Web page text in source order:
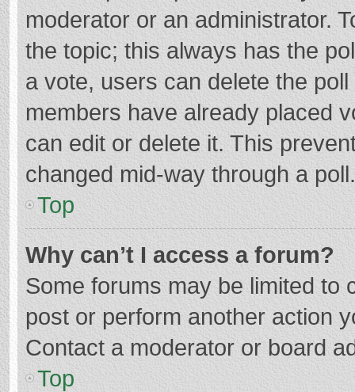
moderator or an administrator.
the topic; this always has the
a vote, users can delete the
members have already placed
can edit or delete it. This
changed mid-way through a poll.
Top
Why can’t I access a forum?
Some forums may be limited to
post or perform another action
Contact a moderator or board
Top